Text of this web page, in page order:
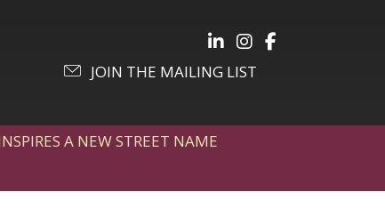
Follow Julia on LinkedIn
Follow Julia on
Follow Julia on
JOIN THE MAILING LIST
A NEW STREET NAME